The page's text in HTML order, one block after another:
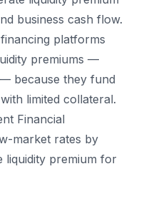
business cash flow.
platforms
premiums —
because they fund
limited collateral.
Financial
market rates by
liquidity premium for